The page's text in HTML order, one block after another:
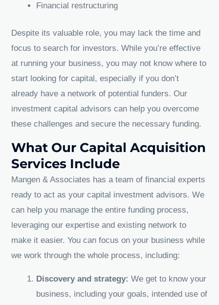
Financial restructuring
Despite its valuable role, you may lack the time and
focus to search for investors. While you’re effective
at running your business, you may not know where to
start looking for capital, especially if you don’t
already have a network of potential funders. Our
investment capital advisors can help you overcome
these challenges and secure the necessary funding.
What Our Capital Acquisition
Services Include
Mangen & Associates has a team of financial experts
ready to act as your capital investment advisors. We
can help you manage the entire funding process,
leveraging our expertise and existing network to
make it easier. You can focus on your business while
we work through the whole process, including:
Discovery and strategy: We get to know your
business, including your goals, intended use of